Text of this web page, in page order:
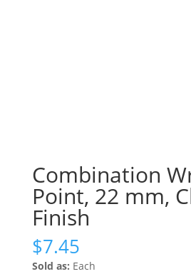
Combination
Point, 22 mm,
Finish
$7.45
Sold as: Each